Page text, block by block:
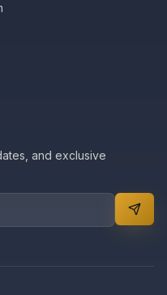
and exclusive